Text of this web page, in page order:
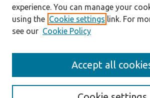
Enter search terms:
experience. You can manage your
using the Cookie settings link. For
see our Cookie Policy
Accept all